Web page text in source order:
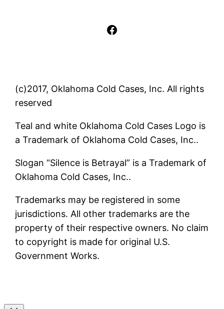
Facebook
(c)2017, Oklahoma Cold Cases, Inc. All rights
reserved
Teal and white Oklahoma Cold Cases Logo is
a Trademark of Oklahoma Cold Cases, Inc..
Slogan “Silence is Betrayal” is a Trademark of
Oklahoma Cold Cases, Inc..
Trademarks may be registered in some
jurisdictions. All other trademarks are the
property of their respective owners. No claim
to copyright is made for original U.S.
Government Works.